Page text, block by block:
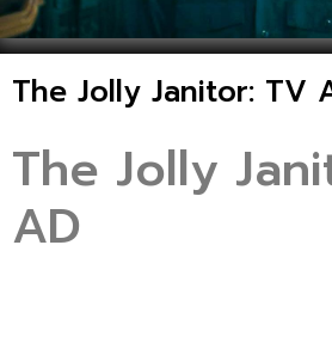
The Jolly Janitor: TV
The Jolly
AD